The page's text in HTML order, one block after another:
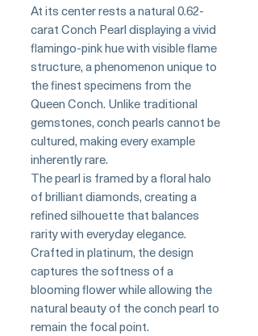
At its center rests a natural 0.62-
carat Conch Pearl displaying a vivid
flamingo-pink hue with visible flame
structure, a phenomenon unique to
the finest specimens from the
Queen Conch. Unlike traditional
gemstones, conch pearls cannot be
cultured, making every example
inherently rare.
The pearl is framed by a floral halo
of brilliant diamonds, creating a
refined silhouette that balances
rarity with everyday elegance.
Crafted in platinum, the design
captures the softness of a
blooming flower while allowing the
natural beauty of the conch pearl to
remain the focal point.